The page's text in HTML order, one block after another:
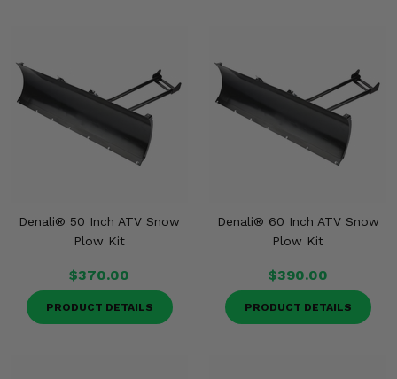
Denali® 50 Inch ATV Snow
Plow Kit
$370.00
PRODUCT DETAILS
Denali® 60 Inch ATV Snow
Plow Kit
$390.00
PRODUCT DETAILS